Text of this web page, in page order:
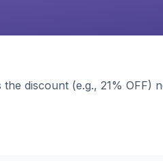
discount (e.g., 21% OFF)